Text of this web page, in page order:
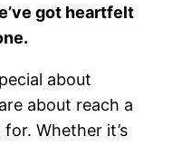
got heartfelt
about
about reach a
Whether it’s